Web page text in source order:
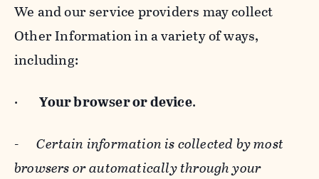
We and our service providers may collect
Other Information in a variety of ways,
including:
· Your browser or device.
-Certain information is collected by most
browsers or automatically through your